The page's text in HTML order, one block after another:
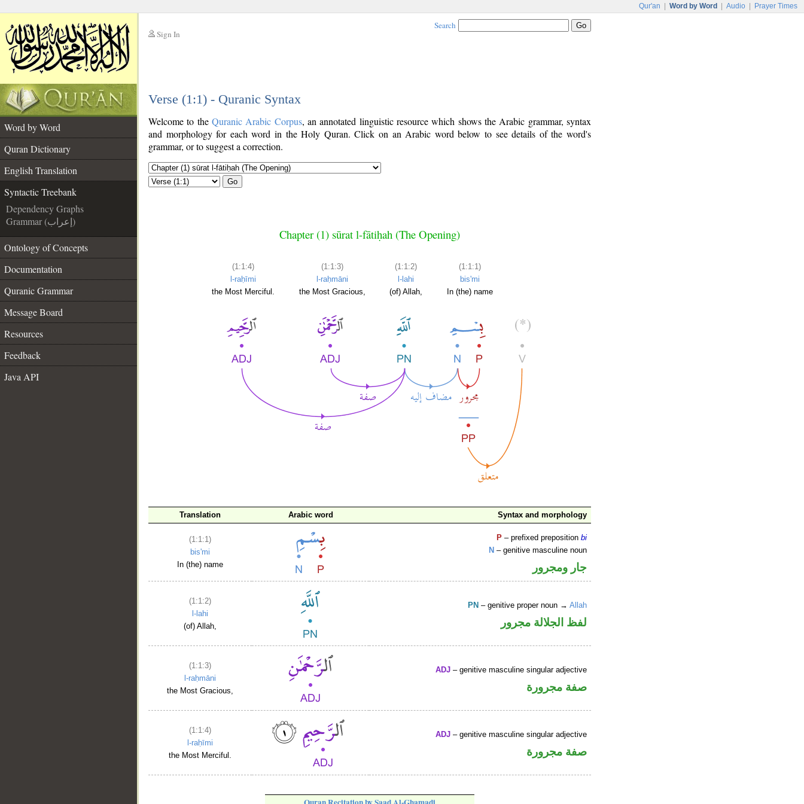
Qur'an Word by Word Audio Prayer Times
Sign In
Search
Verse (1:1) - Quranic Syntax
Word by Word
Quran Dictionary
English Translation
Syntactic Treebank
Dependency Graphs
Grammar (إعراب)
Ontology of Concepts
Documentation
Quranic Grammar
Message Board
Resources
Feedback
Java API
Welcome to the Quranic Arabic Corpus, an annotated linguistic resource which shows the Arabic grammar, syntax
and morphology for each word in the Holy Quran. Click on an Arabic word below to see details of the word's
grammar, or to suggest a correction.
Go
Chapter (1) sūrat l-fātiḥah (The Opening)
(1:1:4)
l-raḥīmi
the Most Merciful.
(1:1:3)
l-raḥmāni
the Most Gracious,
(1:1:2)
l-lahi
(of) Allah,
(1:1:1)
bis'mi
In (the) name
Translation Arabic word Syntax and morphology
(1:1:1)
bis'mi
In (the) name
P – prefixed prepositionbi
N – genitive masculine noun
جار ومجرور
(1:1:2)
l-lahi
(of) Allah,
PN – genitive proper noun →Allah
لفظ الجلالة مجرور
(1:1:3)
l-raḥmāni
the Most Gracious,
ADJ – genitive masculine singular adjective
صفة مجرورة
(1:1:4)
l-raḥīmi
the Most Merciful.
ADJ – genitive masculine singular adjective
صفة مجرورة